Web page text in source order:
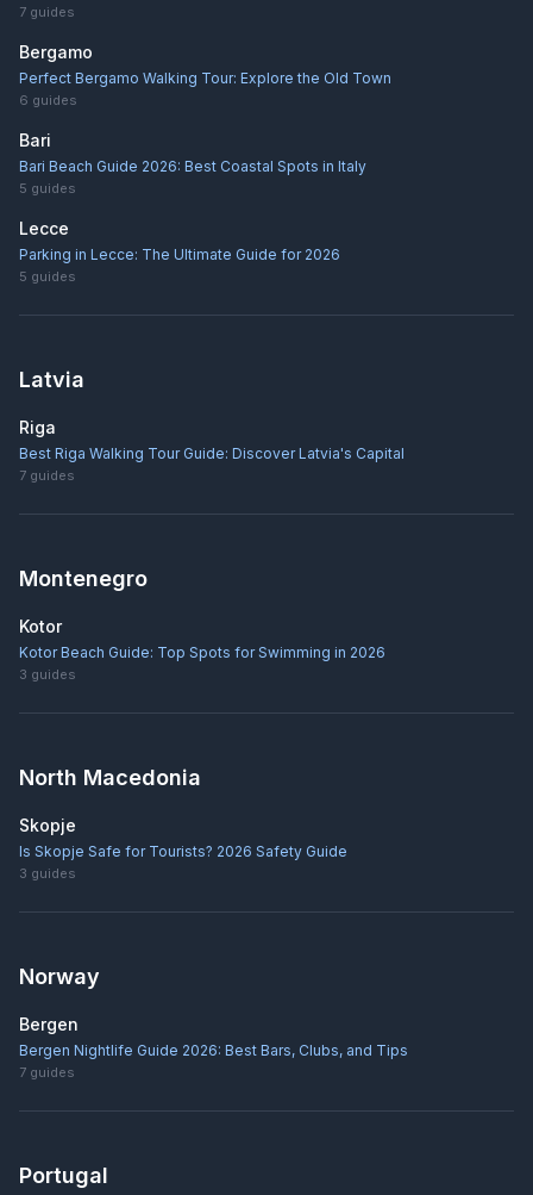
7 guides
Bergamo
Perfect Bergamo Walking Tour: Explore the Old Town
6 guides
Bari
Bari Beach Guide 2026: Best Coastal Spots in Italy
5 guides
Lecce
Parking in Lecce: The Ultimate Guide for 2026
5 guides
Latvia
Riga
Best Riga Walking Tour Guide: Discover Latvia's Capital
7 guides
Montenegro
Kotor
Kotor Beach Guide: Top Spots for Swimming in 2026
3 guides
North Macedonia
Skopje
Is Skopje Safe for Tourists? 2026 Safety Guide
3 guides
Norway
Bergen
Bergen Nightlife Guide 2026: Best Bars, Clubs, and Tips
7 guides
Portugal